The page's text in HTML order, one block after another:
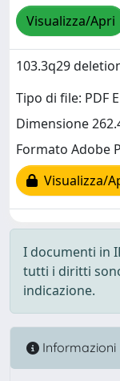
Visualizza/Apri
103.3q29
Tipo di file: PDF
Dimensione
Formato Adobe
Visualizza/
I documenti in
tutti i diritti
indicazione.
Informazioni